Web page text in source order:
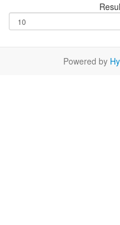
Powered by